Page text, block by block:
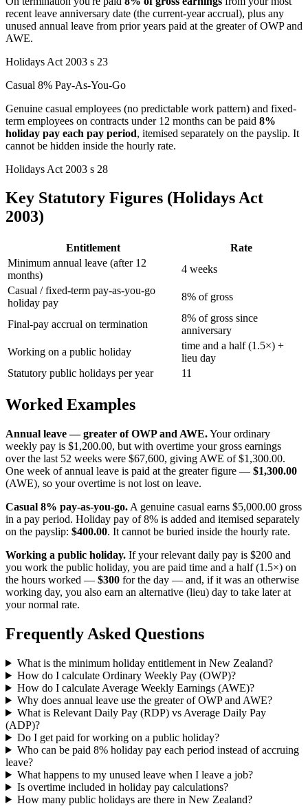
recent leave anniversary date (the current-year accrual), plus any
unused annual leave from prior years paid at the greater of OWP and
AWE.
Holidays Act 2003 s 23
Casual 8% Pay-As-You-Go
Genuine casual employees (no predictable work pattern) and fixed-
term employees on contracts under 12 months can be paid 8%
holiday pay each pay period, itemised separately on the payslip. It
cannot be hidden inside the hourly rate.
Holidays Act 2003 s 28
Key Statutory Figures (Holidays Act
2003)
Entitlement
Rate
Minimum annual leave (after 12
months)
4 weeks
Casual / fixed-term pay-as-you-go
holiday pay
8% of gross
Final-pay accrual on termination
8% of gross since
anniversary
Working on a public holiday
time and a half (1.5×) +
lieu day
Statutory public holidays per year
11
Worked Examples
Annual leave — greater of OWP and AWE.Your ordinary
weekly pay is $1,200.00, but with overtime your gross earnings
over the last 52 weeks were $67,600, giving AWE of $1,300.00.
One week of annual leave is paid at the greater figure — $1,300.00
(AWE), so your overtime is not lost on leave.
Casual 8% pay-as-you-go. A genuine casual earns $5,000.00 gross
in a pay period. Holiday pay of 8% is added and itemised separately
on the payslip: $400.00. It cannot be buried inside the hourly rate.
Working a public holiday. If your relevant daily pay is $200 and
you work the public holiday, you are paid time and a half (1.5×) on
the hours worked — $300 for the day — and, if it was an otherwise
working day, you also earn an alternative (lieu) day to take later at
your normal rate.
Frequently Asked Questions
What is the minimum holiday entitlement in New Zealand?
How do I calculate Ordinary Weekly Pay (OWP)?
How do I calculate Average Weekly Earnings (AWE)?
Why does annual leave use the greater of OWP and AWE?
What is Relevant Daily Pay (RDP) vs Average Daily Pay
(ADP)?
Do I get paid for working on a public holiday?
Who can be paid 8% holiday pay each period instead of accruing
leave?
What happens to my unused leave when I leave a job?
Is overtime included in holiday pay calculations?
How many public holidays are there in New Zealand?